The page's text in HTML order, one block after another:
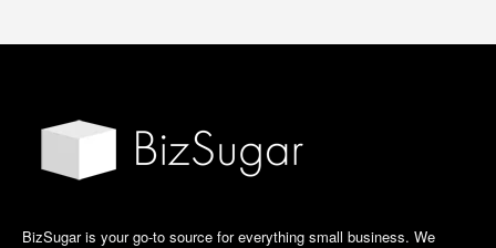
BizSugar is your go-to source for everything small business. We